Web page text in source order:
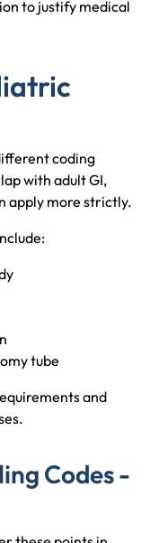
to justify medical
coding
with adult GI,
apply more strictly.
tube
and
Codes -